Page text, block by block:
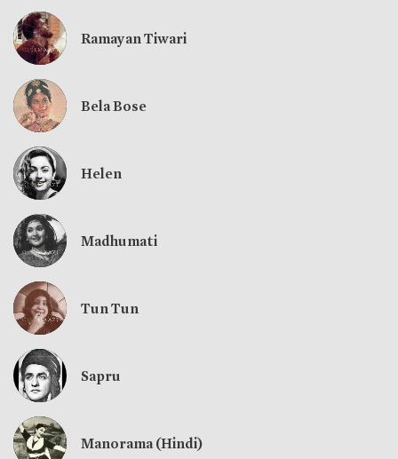
Ramayan Tiwari
Bela Bose
Helen
Madhumati
Tun Tun
Sapru
Manorama (Hindi)